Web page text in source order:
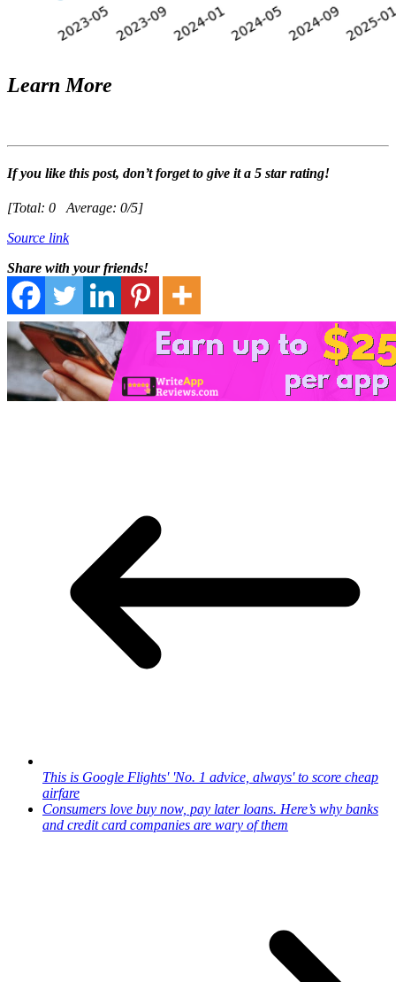
Learn More
If you like this post, don’t forget to give it a 5 star rating!
[Total: 0 Average: 0/5]
Source link
Share with your friends!
This is Google Flights' 'No. 1 advice, always' to score cheap
airfare
Consumers love buy now, pay later loans. Here’s why banks
and credit card companies are wary of them